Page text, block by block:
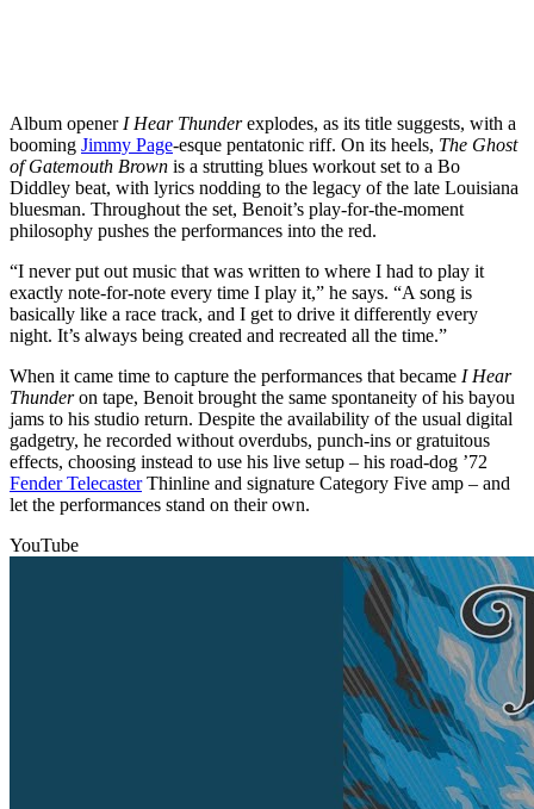
Album opener I Hear Thunderexplodes, as its title suggests, with a
booming Jimmy Page-esque pentatonic riff. On its heels, The Ghost
of Gatemouth Brown is a strutting blues workout set to a Bo
Diddley beat, with lyrics nodding to the legacy of the late Louisiana
bluesman. Throughout the set, Benoit’s play-for-the-moment
philosophy pushes the performances into the red.
“I never put out music that was written to where I had to play it
exactly note-for-note every time I play it,” he says. “A song is
basically like a race track, and I get to drive it differently every
night. It’s always being created and recreated all the time.”
When it came time to capture the performances that became I Hear
Thunderon tape, Benoit brought the same spontaneity of his bayou
jams to his studio return. Despite the availability of the usual digital
gadgetry, he recorded without overdubs, punch-ins or gratuitous
effects, choosing instead to use his live setup – his road-dog ’72
Fender TelecasterThinline and signature Category Five amp – and
let the performances stand on their own.
YouTube